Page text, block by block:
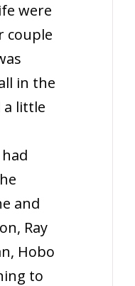
were
couple
in the
a little
and
Ray
Hobo
to